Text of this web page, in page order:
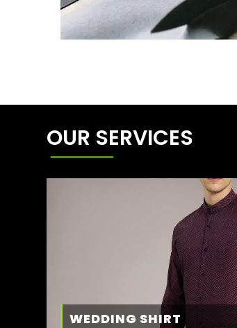
OUR SERVICES
WEDDING SHIRT